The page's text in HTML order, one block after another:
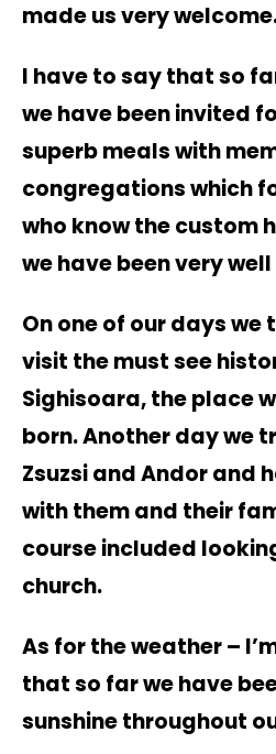
made us very
I have to say that so
we have been invited
superb meals with
congregations which
who know the custom
we have been very
On one of our days
visit the must see
Sighisoara, the place
born. Another day we
Zsuzsi and Andor and
with them and their
course included
church.
As for the weather –
that so far we have
sunshine throughout